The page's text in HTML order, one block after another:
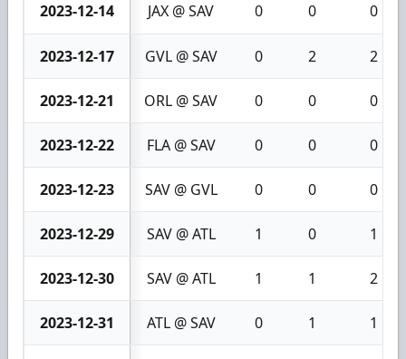
2023-12-14 JAX @ SAV 0 0 0
2023-12-17 GVL @ SAV 0 2 2
2023-12-21 ORL @ SAV 0 0 0
2023-12-22 FLA @ SAV 0 0 0
2023-12-23 SAV @ GVL 0 0 0
2023-12-29 SAV @ ATL 1 0 1
2023-12-30 SAV @ ATL 1 1 2
2023-12-31 ATL @ SAV 0 1 1